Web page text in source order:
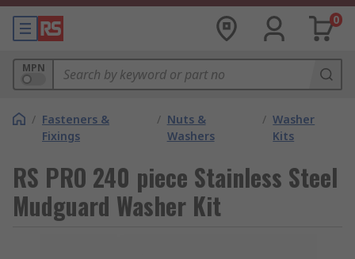
0
MPN
/ Fasteners &
Fixings
/ Nuts &
Washers
/ Washer
Kits
RS PRO 240 piece Stainless Steel
Mudguard Washer Kit